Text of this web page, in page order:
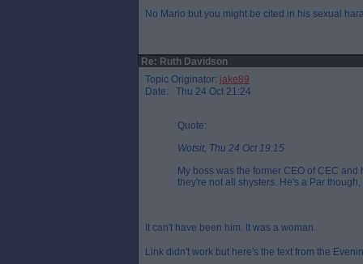
No Mario but you might be cited in his sexual
Re: Ruth Davidson
Topic Originator: jake89
Date: Thu 24 Oct 21:24
Quote:
Wotsit, Thu 24 Oct 19:15
My boss was the former CEO of CEC
they're not all shysters. He's a Par though,
It can't have been him. It was a woman.
Link didn't work but here's the text from the